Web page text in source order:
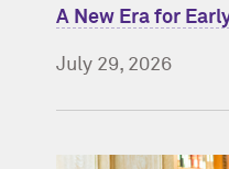
A New Era for
July 29, 2026